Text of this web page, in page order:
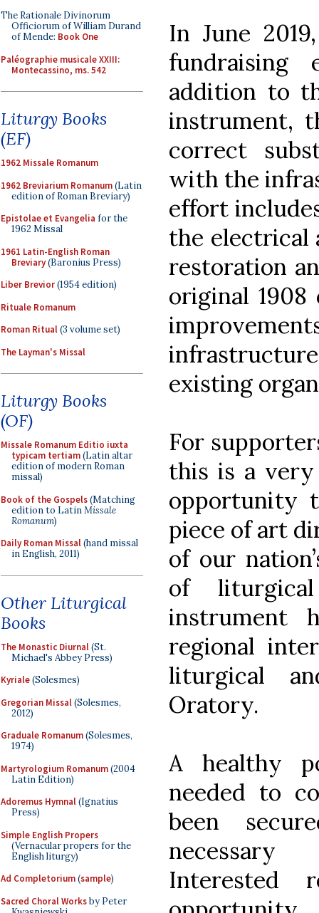
The Rationale Divinorum
Officiorum of William Durand
of Mende: Book One
Paléographie musicale XXIII:
Montecassino, ms. 542
Liturgy Books
(EF)
1962 Missale Romanum
1962 Breviarium Romanum(Latin
edition of Roman Breviary)
Epistolae et Evangelia for the
1962 Missal
1961 Latin-English Roman
Breviary(Baronius Press)
Liber Brevior(1954 edition)
Rituale Romanum
Roman Ritual(3 volume set)
The Layman's Missal
Liturgy Books
(OF)
Missale Romanum Editio iuxta
typicam tertiam(Latin altar
edition of modern Roman
missal)
Book of the Gospels(Matching
edition to LatinMissale
Romanum)
Daily Roman Missal(hand missal
in English, 2011)
Other Liturgical
Books
The Monastic Diurnal(St.
Michael's Abbey Press)
Kyriale(Solesmes)
Gregorian Missal(Solesmes,
2012)
Graduale Romanum(Solesmes,
1974)
Martyrologium Romanum(2004
Latin Edition)
Adoremus Hymnal(Ignatius
Press)
Simple English Propers
(Vernacular propers for the
English liturgy)
Ad Completorium(sample)
Sacred Choral Worksby Peter
In June
addition to
instrument,
correct
with the
effort
the electrical
restoration
original
existing
For
this is a very
opportunity
piece of art
of our
of
instrument
regional
liturgical
Oratory.
A healthy
needed to
been
Interested